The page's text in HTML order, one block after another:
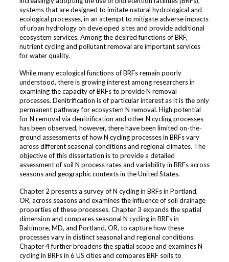
systems that are designed to imitate natural hydrological and
ecological processes, in an attempt to mitigate adverse impacts
of urban hydrology on developed sites and provide additional
ecosystem services. Among the desired functions of BRF,
nutrient cycling and pollutant removal are important services
for water quality.
While many ecological functions of BRFs remain poorly
understood, there is growing interest among researchers in
examining the capacity of BRFs to provide N removal
processes. Denitrification is of particular interest as it is the only
permanent pathway for ecosystem N removal. High potential
for N removal via denitrification and other N cycling processes
has been observed, however, there have been limited on-the-
ground assessments of how N cycling processes in BRFs vary
across different seasonal conditions and regional climates. The
objective of this dissertation is to provide a detailed
assessment of soil N process rates and variability in BRFs across
seasons and geographic contexts in the United States.
Chapter 2 presents a survey of N cycling in BRFs in Portland,
OR, across seasons and examines the influence of soil drainage
properties of these processes. Chapter 3 expands the spatial
dimension and compares seasonal N cycling in BRFs in
Baltimore, MD, and Portland, OR, to capture how these
processes vary in distinct seasonal and regional conditions.
Chapter 4 further broadens the spatial scope and examines N
cycling in BRFs in 6 US cities and compares BRF soils to